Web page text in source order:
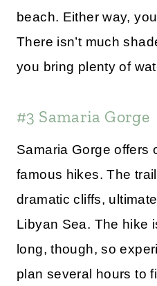
beach. Either way,
There isn’t much
you bring plenty of
#3 Samaria Gorge
Samaria Gorge offers
famous hikes. The
dramatic cliffs,
Libyan Sea. The hike
long, though, so
plan several hours to